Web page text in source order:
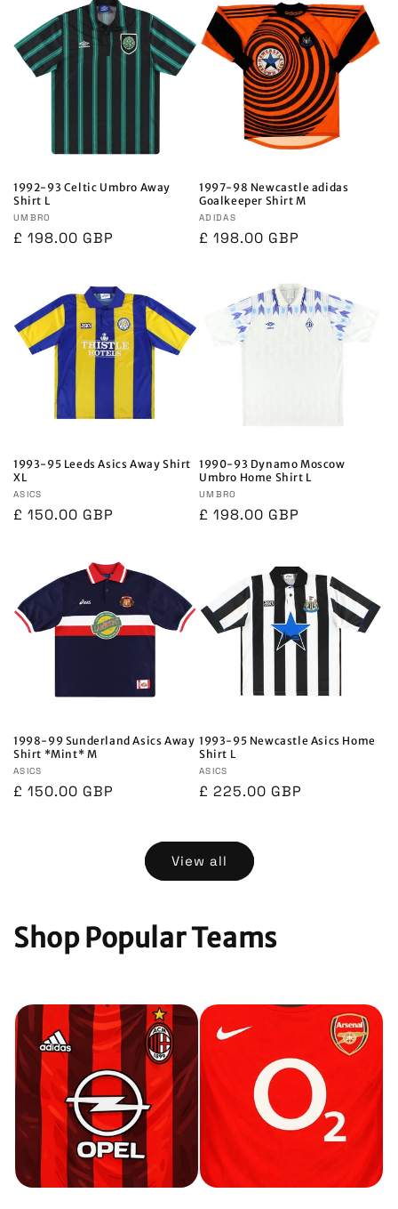
1992-93 Celtic Umbro Away
Shirt L
Vendor:
UMBRO
Regular
£ 198.00 GBP
1997-98 Newcastle adidas
Goalkeeper Shirt M
Vendor:
ADIDAS
Regular
£ 198.00 GBP
1993-95 Leeds Asics Away Shirt
XL
Vendor:
ASICS
Regular
£ 150.00 GBP
1990-93 Dynamo Moscow
Umbro Home Shirt L
Vendor:
UMBRO
Regular
£ 198.00 GBP
1998-99 Sunderland Asics Away
Shirt *Mint* M
Vendor:
ASICS
Regular
£ 150.00 GBP
1993-95 Newcastle Asics Home
Shirt L
Vendor:
ASICS
Regular
£ 225.00 GBP
View all
Shop Popular Teams